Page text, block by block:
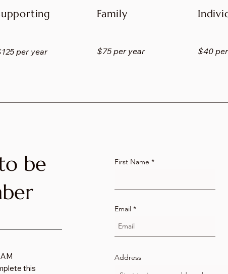
per year
Family
$75 per year $40
be
this
First Name
Email
Address